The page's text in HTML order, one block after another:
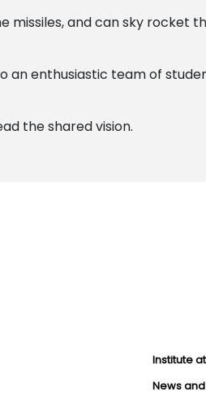
missiles, and can sky rocket
an enthusiastic team of
the shared vision.
Institute
News